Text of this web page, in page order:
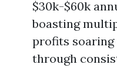
$30k-$60k
boasting
profits soaring
through